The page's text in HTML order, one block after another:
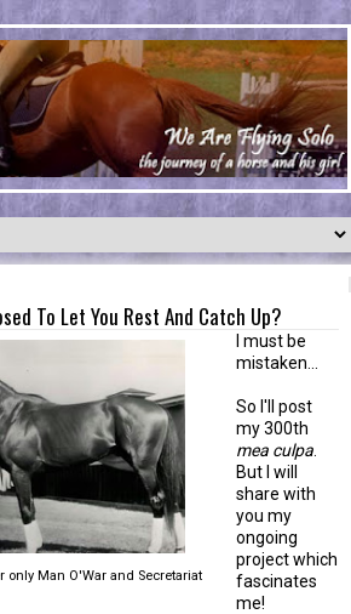
To Let You Rest And Catch Up?
only Man O'War and Secretariat
I must be
mistaken...
So I'll post
my 300th
mea culpa
But I will
share with
you my
ongoing
project which
fascinates
me!